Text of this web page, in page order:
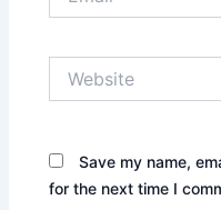
Save my name,
for the next time I